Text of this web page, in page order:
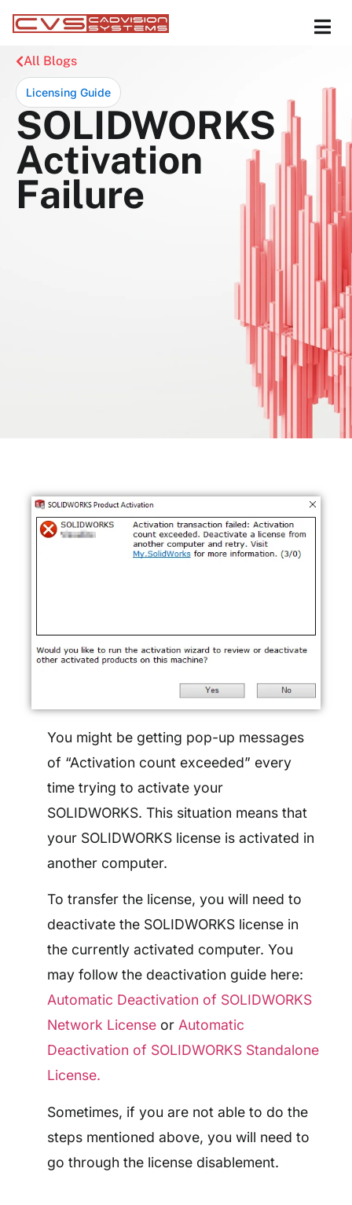
All Blogs
Licensing Guide
SOLIDWORKS
Activation
Failure
You might be getting pop-up messages
of “Activation count exceeded” every
time trying to activate your
SOLIDWORKS. This situation means that
your SOLIDWORKS license is activated in
another computer.
To transfer the license, you will need to
deactivate the SOLIDWORKS license in
the currently activated computer. You
may follow the deactivation guide here:
Automatic Deactivation of SOLIDWORKS
Network License or Automatic
Deactivation of SOLIDWORKS Standalone
License.
Sometimes, if you are not able to do the
steps mentioned above, you will need to
go through the license disablement.